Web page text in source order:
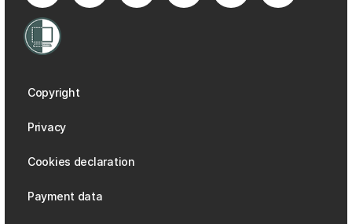
Copyright
Privacy
Cookies declaration
Payment data